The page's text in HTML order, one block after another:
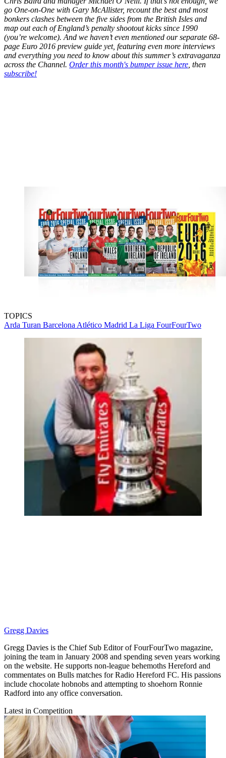
go One-on-One with Gary McAllister, recount the best and most
bonkers clashes between the five sides from the British Isles and
map out each of England’s penalty shootout kicks since 1990
(you’re welcome). And we haven’t even mentioned our separate 68-
page Euro 2016 preview guide yet, featuring even more interviews
and everything you need to know about this summer’s extravaganza
across the Channel. Order this month's bumper issue here , then
subscribe!
TOPICS
Arda Turan Barcelona Atlético Madrid La Liga FourFourTwo
Gregg Davies
Gregg Davies is the Chief Sub Editor of FourFourTwo magazine,
joining the team in January 2008 and spending seven years working
on the website. He supports non-league behemoths Hereford and
commentates on Bulls matches for Radio Hereford FC. His passions
include chocolate hobnobs and attempting to shoehorn Ronnie
Radford into any office conversation.
Latest in Competition